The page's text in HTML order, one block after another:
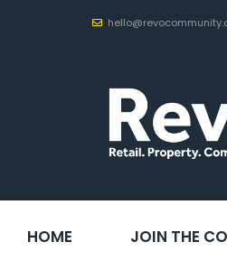
HOME JOIN THE